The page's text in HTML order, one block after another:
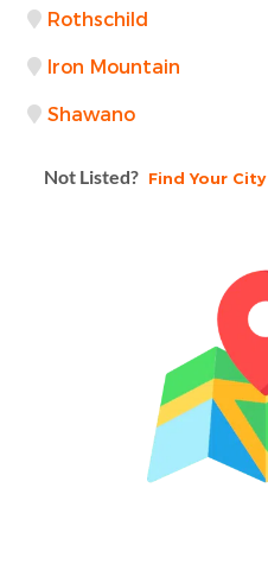
Rothschild
Iron Mountain
Shawano
Not Listed? Find Your City